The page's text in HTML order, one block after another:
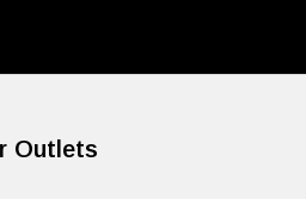
Outlets